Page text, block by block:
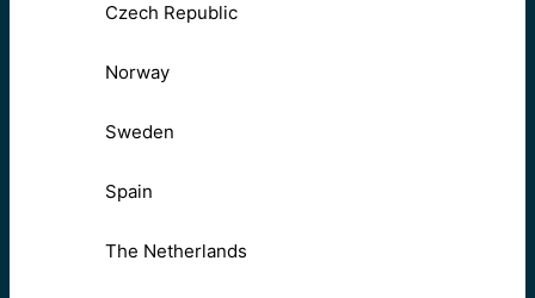
Czech Republic
Norway
Sweden
Spain
The Netherlands